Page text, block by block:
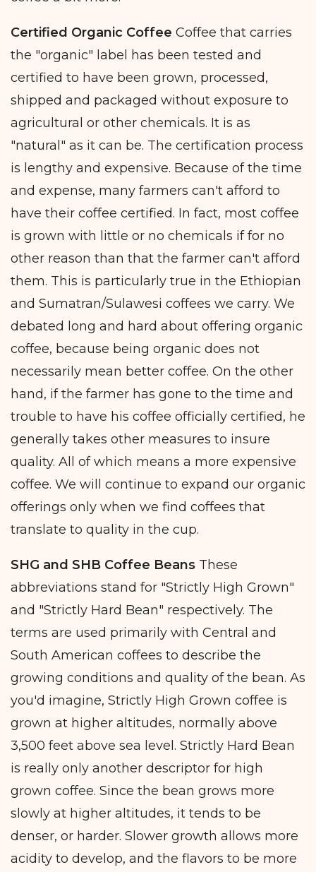
Certified Organic Coffee Coffee that carries
the "organic" label has been tested and
certified to have been grown, processed,
shipped and packaged without exposure to
agricultural or other chemicals. It is as
"natural" as it can be. The certification process
is lengthy and expensive. Because of the time
and expense, many farmers can't afford to
have their coffee certified. In fact, most coffee
is grown with little or no chemicals if for no
other reason than that the farmer can't afford
them. This is particularly true in the Ethiopian
and Sumatran/Sulawesi coffees we carry. We
debated long and hard about offering organic
coffee, because being organic does not
necessarily mean better coffee. On the other
hand, if the farmer has gone to the time and
trouble to have his coffee officially certified, he
generally takes other measures to insure
quality. All of which means a more expensive
coffee. We will continue to expand our organic
offerings only when we find coffees that
translate to quality in the cup.
SHG and SHB Coffee Beans These
abbreviations stand for "Strictly High Grown"
and "Strictly Hard Bean" respectively. The
terms are used primarily with Central and
South American coffees to describe the
growing conditions and quality of the bean. As
you'd imagine, Strictly High Grown coffee is
grown at higher altitudes, normally above
3,500 feet above sea level. Strictly Hard Bean
is really only another descriptor for high
grown coffee. Since the bean grows more
slowly at higher altitudes, it tends to be
denser, or harder. Slower growth allows more
acidity to develop, and the flavors to be more